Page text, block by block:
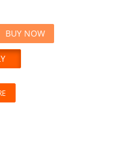
BUY NOW